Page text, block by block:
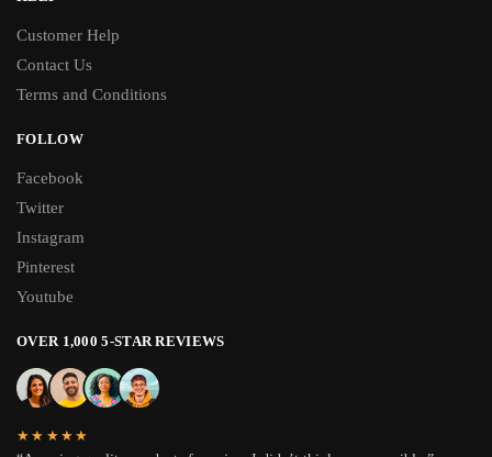
Customer Help
Contact Us
Terms and Conditions
FOLLOW
Facebook
Twitter
Instagram
Pinterest
Youtube
OVER 1,000 5-STAR REVIEWS
★★★★★